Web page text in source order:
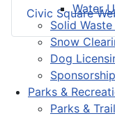
Water
Solid
Snow
Dog
Parks &
Parks &
Civic Square